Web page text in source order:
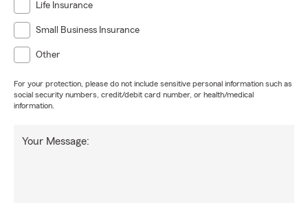
Life Insurance
Small Business Insurance
Other
For your protection, please do not include sensitive personal information such as
social security numbers, credit/debit card number, or health/medical
information.
Your Message: